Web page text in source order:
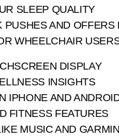
SLEEP QUALITY
AND OFFERS
WHEELCHAIR
DISPLAY
INSIGHTS
IPHONE AND
FITNESS FEATURES
MUSIC AND